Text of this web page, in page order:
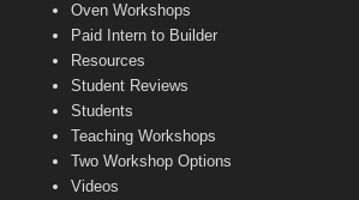
Oven Workshops
Paid Intern to Builder
Resources
Student Reviews
Students
Teaching Workshops
Two Workshop Options
Videos